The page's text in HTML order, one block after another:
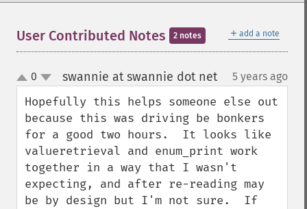
＋ add a note
User Contributed Notes 2 notes
up
down
0 swannie at swannie dot net¶ 5 years ago
Hopefully this helps someone else out
because this was driving be bonkers
for a good two hours.  It looks like
valueretrieval and enum_print work
together in a way that I wasn't
expecting, and after re-reading may
be by design but I'm not sure.  If